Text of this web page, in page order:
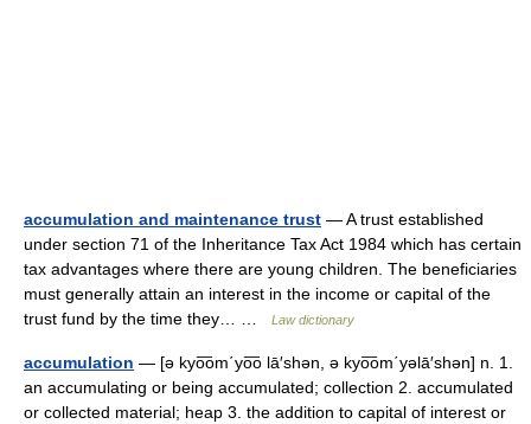
accumulation and maintenance trust — A trust established
under section 71 of the Inheritance Tax Act 1984 which has certain
tax advantages where there are young children. The beneficiaries
must generally attain an interest in the income or capital of the
trust fund by the time they… …
Law dictionary
accumulation — [ə kyo͞om΄yo͞o lā′shən, ə kyo͞om΄yəlā′shən] n. 1.
an accumulating or being accumulated; collection 2. accumulated
or collected material; heap 3. the addition to capital of interest or